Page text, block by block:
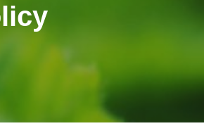
Landscape Design Services
Landscaping in the Public Realm
Soft Landscaping